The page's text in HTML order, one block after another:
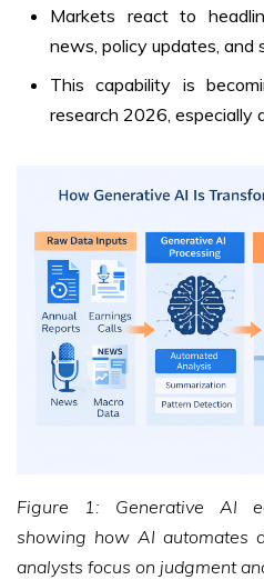
Markets react to
news, policy updates, and
This capability is
research 2026, especially
Figure 1: Generative AI
showing how AI automates
analysts focus on judgment